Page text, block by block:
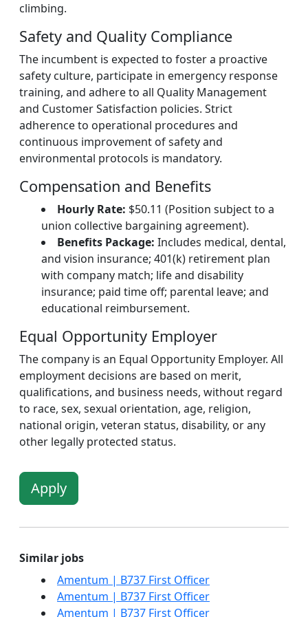
climbing.
Safety and Quality Compliance
The incumbent is expected to foster a proactive
safety culture, participate in emergency response
training, and adhere to all Quality Management
and Customer Satisfaction policies. Strict
adherence to operational procedures and
continuous improvement of safety and
environmental protocols is mandatory.
Compensation and Benefits
Hourly Rate: $50.11 (Position subject to a
union collective bargaining agreement).
Benefits Package: Includes medical, dental,
and vision insurance; 401(k) retirement plan
with company match; life and disability
insurance; paid time off; parental leave; and
educational reimbursement.
Equal Opportunity Employer
The company is an Equal Opportunity Employer. All
employment decisions are based on merit,
qualifications, and business needs, without regard
to race, sex, sexual orientation, age, religion,
national origin, veteran status, disability, or any
other legally protected status.
Apply
Similar jobs
Amentum | B737 First Officer
Amentum | B737 First Officer
Amentum | B737 First Officer